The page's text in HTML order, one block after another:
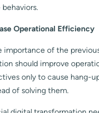
behaviors.
Operational Efficiency
importance of the
should improve
only to cause hang-
of solving them.